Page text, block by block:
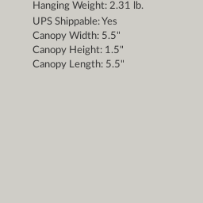
Hanging Weight: 2.31 lb.
UPS Shippable: Yes
Canopy Width: 5.5"
Canopy Height: 1.5"
Canopy Length: 5.5"